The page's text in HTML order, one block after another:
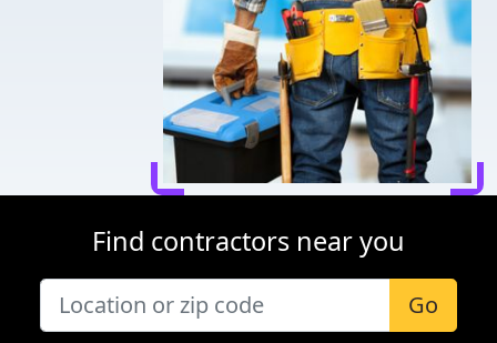
Find contractors near you
Go